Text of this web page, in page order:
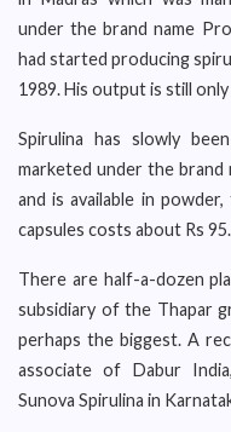
under the brand name
had started producing
1989. His output is still
Spirulina has slowly
marketed under the brand
and is available in
capsules costs about Rs 95.
There are half-a-dozen
subsidiary of the Thapar
perhaps the biggest. A
associate of Dabur
Sunova Spirulina in